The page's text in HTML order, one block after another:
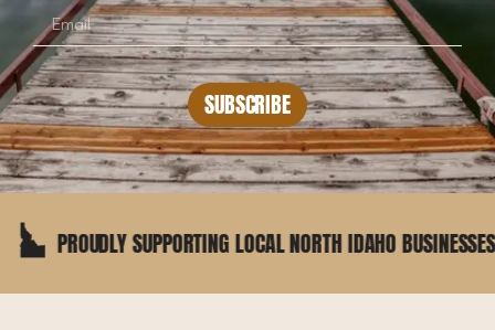
SUBSCRIBE
SUPPORTING LOCAL NORTH IDAHO BUSINESSES